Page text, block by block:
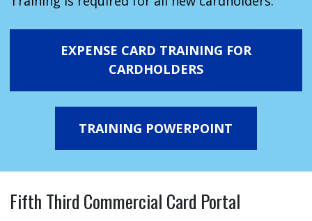
EXPENSE CARD TRAINING FOR
CARDHOLDERS
TRAINING POWERPOINT
Fifth Third Commercial Card Portal